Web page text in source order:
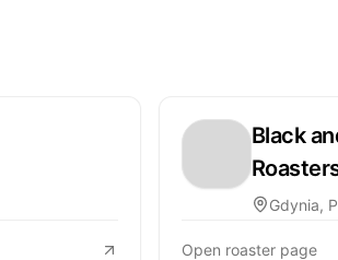
Black
Gdynia,
Open roaster page